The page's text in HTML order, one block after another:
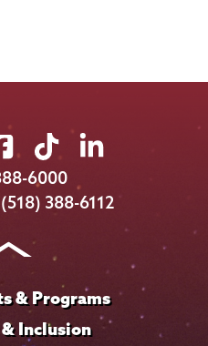
Union
College
on
Union
College
on
Union
on
LinkedIn
6000
(518) 388-6112
& Programs
Inclusion